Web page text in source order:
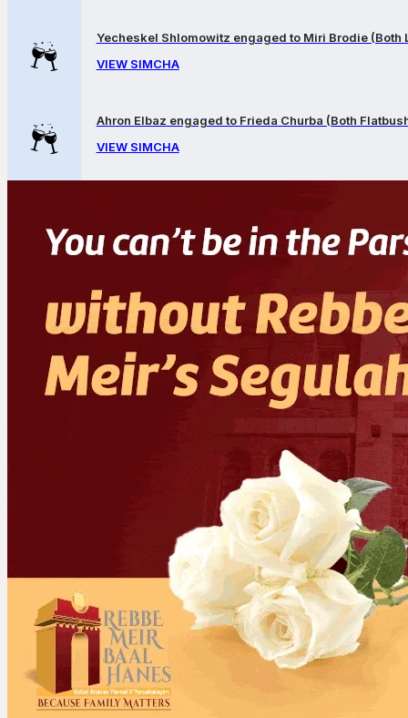
Yecheskel Shlomowitz engaged to Miri Brodie (Both
VIEW SIMCHA
Ahron Elbaz engaged to Frieda Churba (Both
VIEW SIMCHA